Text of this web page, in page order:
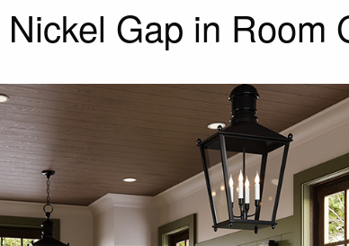
Gap in Room